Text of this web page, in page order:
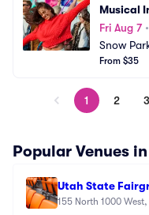
Musical
Fri Aug 7•
Snow
er
From $35
1 2 3
Popular Venues
Utah State
155 North 1000